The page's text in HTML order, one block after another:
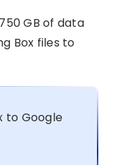
GB of data
Box files to
to Google